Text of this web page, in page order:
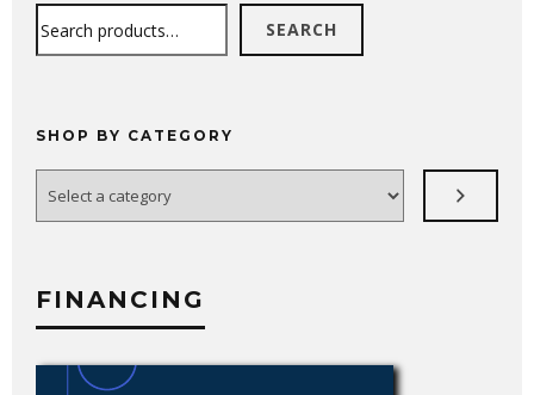
SEARCH
SHOP BY CATEGORY
category
FINANCING